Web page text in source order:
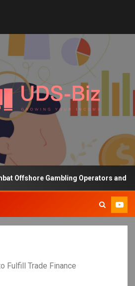
Gambling Operators and
Fulfill Trade Finance